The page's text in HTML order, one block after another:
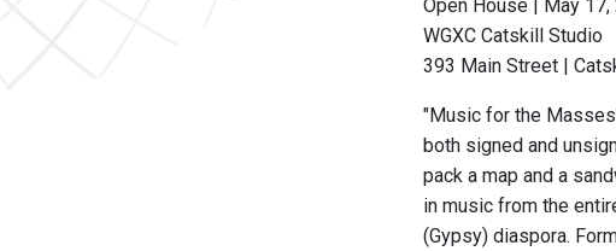
Open House | May
WGXC Catskill Studio
393 Main Street |
"Music for the
both signed and
pack a map and a
in music from the
(Gypsy) diaspora.